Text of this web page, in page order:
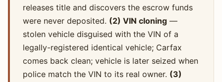
releases title and discovers the escrow funds
were never deposited. (2) VIN cloning—
stolen vehicle disguised with the VIN of a
legally-registered identical vehicle; Carfax
comes back clean; vehicle is later seized when
police match the VIN to its real owner. (3)